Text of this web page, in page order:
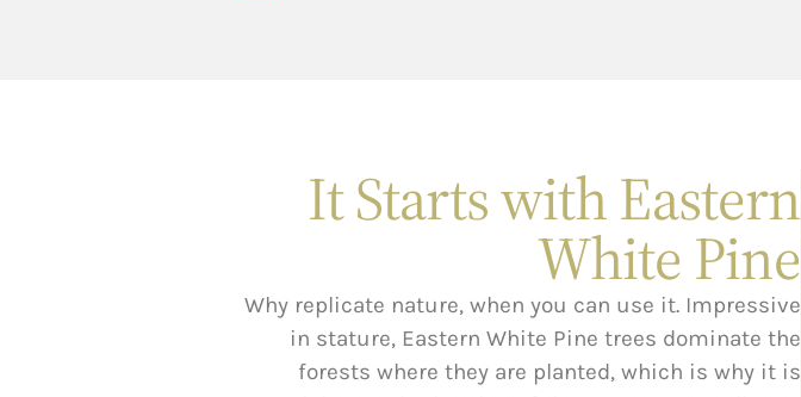
It Starts with Eastern
White Pine
Why replicate nature, when you can use it. Impressive
in stature, Eastern White Pine trees dominate the
forests where they are planted, which is why it is